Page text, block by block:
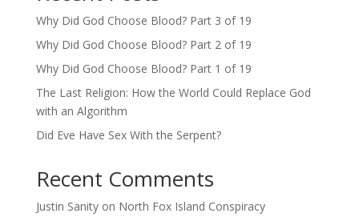
Why Did God Choose Blood? Part 3 of 19
Why Did God Choose Blood? Part 2 of 19
Why Did God Choose Blood? Part 1 of 19
The Last Religion: How the World Could Replace God
with an Algorithm
Did Eve Have Sex With the Serpent?
Recent Comments
Justin Sanityon North Fox Island Conspiracy